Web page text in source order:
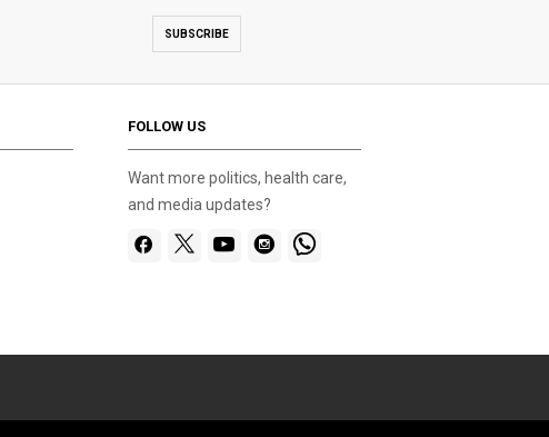
SUBSCRIBE
FOLLOW US
Want more politics, health care,
and media updates?